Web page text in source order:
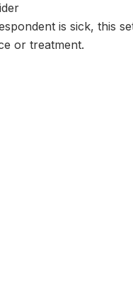
is sick, this
or treatment.